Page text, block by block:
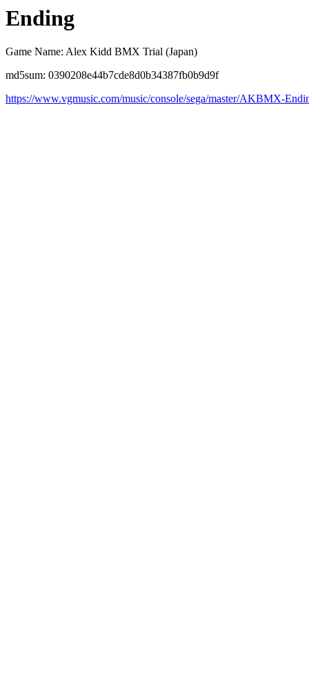
Ending
Game Name: Alex Kidd BMX Trial (Japan)
md5sum: 0390208e44b7cde8d0b34387fb0b9d9f
https://www.vgmusic.com/music/console/sega/master/AKBMX-